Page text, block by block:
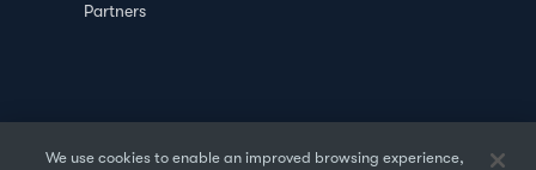
Partners
We use cookies to enable an improved browsing experience,